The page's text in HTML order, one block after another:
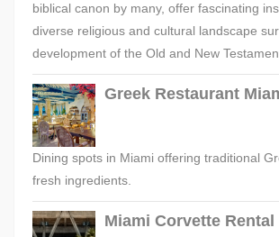
biblical canon by many, offer fascinating
diverse religious and cultural landscape
development of the Old and New
Greek Restaurant
Dining spots in Miami offering traditional
fresh ingredients.
Miami Corvette Rental